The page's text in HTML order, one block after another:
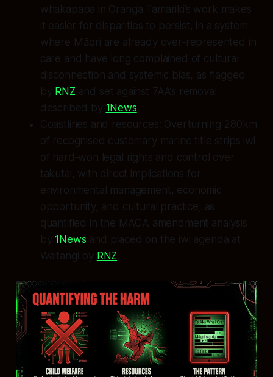
whakapapa in Oranga Tamariki’s work makes
it easier for disparities to persist, in a system
where Māori are already over‑represented in
care and have long complained of cultural
disconnection and systemic bias, as flagged
by RNZ and set against 7AA’s removal
described by 1News
Coastlines and resources: Overturning 280km
of recognised customary marine title strips iwi
of hard‑won legal rights and control over
takutai, with direct implications for
environmental management, economic
opportunity, and cultural practice, as
quantified in the MACA amendment analysis
by1News and placed on the iwi agenda at
Waitangi by RNZ